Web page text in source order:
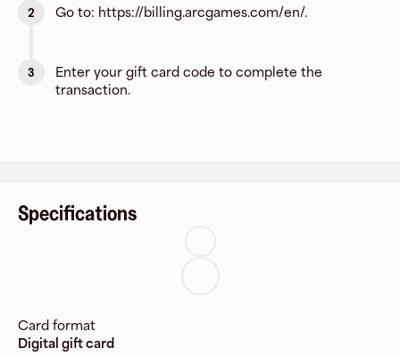
2 Go to: https://billing.arcgames.com/en/.
3
Enter your gift card code to complete the
transaction.
Specifications
Card format
Digital gift card